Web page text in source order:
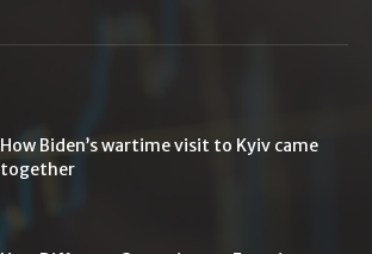
How Biden’s wartime visit to Kyiv came
together